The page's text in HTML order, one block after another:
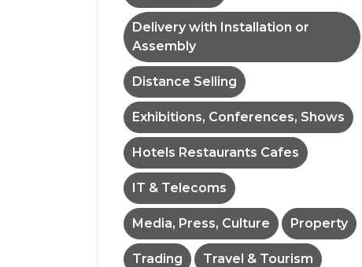
Delivery with Installation or
Assembly
Distance Selling
Exhibitions, Conferences, Shows
Hotels Restaurants Cafes
IT & Telecoms
Media, Press, Culture Property
Trading Travel & Tourism